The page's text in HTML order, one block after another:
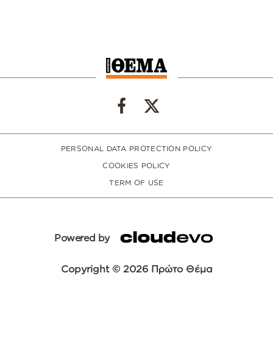
PERSONAL DATA PROTECTION POLICY
COOKIES POLICY
TERM OF USE
Powered by
Copyright © 2026 Πρώτο Θέμα